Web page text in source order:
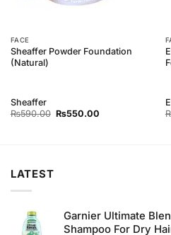
FACE
Sheaffer Powder Foundation
(Natural)
Sheaffer
₨590.00 Original
₨550.00Current
LATEST
Garnier Ultimate
Shampoo For Dry